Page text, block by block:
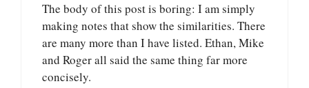
The body of this post is boring: I am simply
making notes that show the similarities. There
are many more than I have listed. Ethan, Mike
and Roger all said the same thing far more
concisely.